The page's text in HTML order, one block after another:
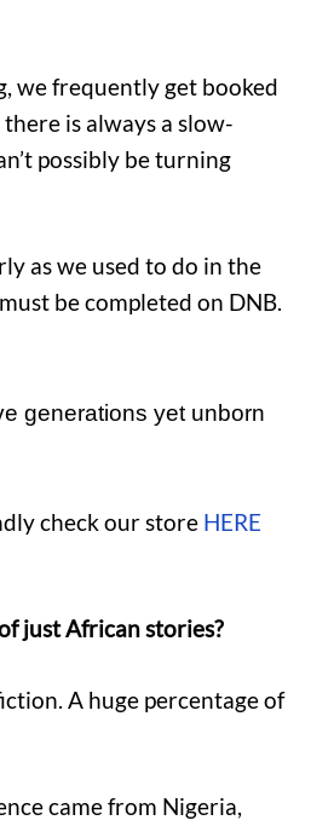
we frequently get booked
is always a slow-
possibly be turning
as we used to do in the
be completed on DNB.
generations yet unborn
check our store HERE
just African stories?
A huge percentage of
came from Nigeria,